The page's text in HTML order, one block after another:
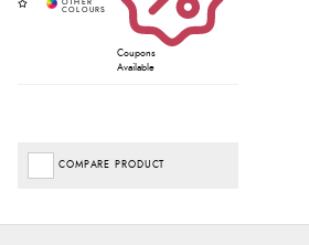
Coupons
Available
COMPARE PRODUCT